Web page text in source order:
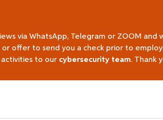
via WhatsApp, Telegram or ZOOM and
offer to send you a check prior to
activities to our cybersecurity team. Thank